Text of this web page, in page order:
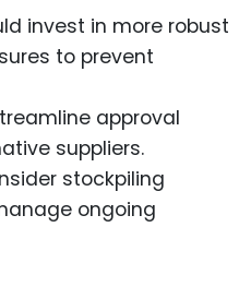
invest in more robust
to prevent
approval
suppliers.
stockpiling
ongoing